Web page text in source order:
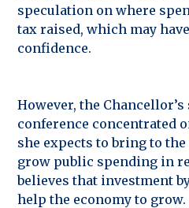
speculation on where
tax raised, which may
confidence.
However, the
conference concentrated
she expects to bring to the
grow public spending in
believes that investment
help the economy to grow.